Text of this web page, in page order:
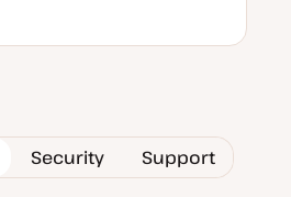
Security Support